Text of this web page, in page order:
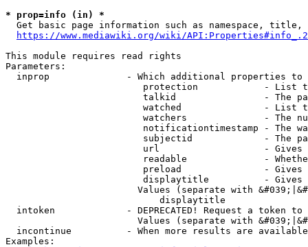
* prop=info (in) *
Get basic page information such as namespace, title,
https://www.mediawiki.org/wiki/
This module requires read rights
Parameters:
inprop              - Which additional properties to
protection            - List
talkid                - The
watched               - List
watchers              - The
notificationtimestamp - The
subjectid             - The
url                   -
readable              -
preload               -
displaytitle          -
Values (separate with
                            displaytitle
intoken             - DEPRECATED! Request a token
Values (separate with
incontinue          - When more results are
Examples: